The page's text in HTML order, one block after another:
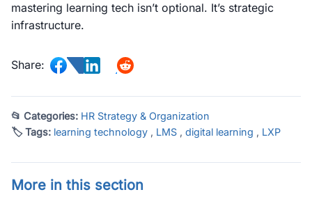
mastering learning tech isn’t optional. It’s strategic
infrastructure.
Share:
📂 Categories: HR Strategy & Organization
🏷 Tags: learning technology , LMS , digital learning , LXP
More in this section